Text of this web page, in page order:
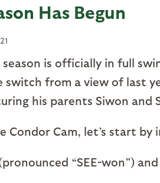
Has Begun
is officially in full
switch from a view of last
his parents Siwon and
Condor Cam, let’s start
“SEE-won”)